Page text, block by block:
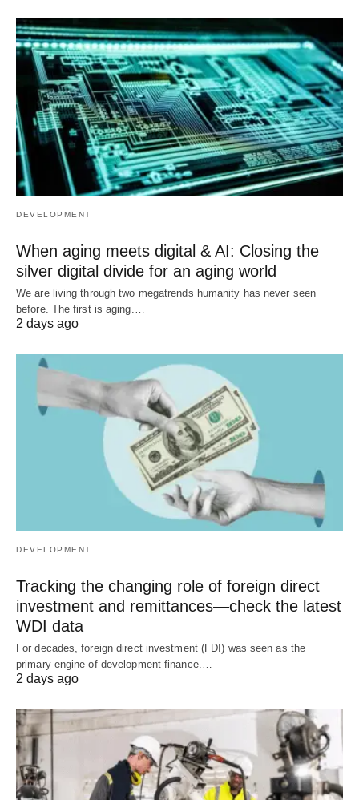
DEVELOPMENT
When aging meets digital & AI: Closing the
silver digital divide for an aging world
We are living through two megatrends humanity has never seen
before. The first is aging.…
2 days ago
DEVELOPMENT
Tracking the changing role of foreign direct
investment and remittances—check the latest
WDI data
For decades, foreign direct investment (FDI) was seen as the
primary engine of development finance.…
2 days ago